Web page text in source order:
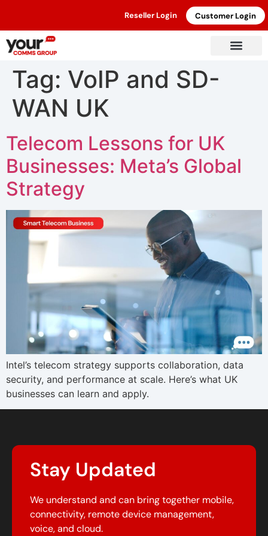
Reseller Login Customer Login
Tag: VoIP and SD-
WAN UK
Telecom Lessons for UK
Businesses: Meta’s Global
Strategy
Intel’s telecom strategy supports collaboration, data
security, and performance at scale. Here’s what UK
businesses can learn and apply.
Stay Updated
We understand and can bring together mobile,
connectivity, remote device management,
voice, and cloud.